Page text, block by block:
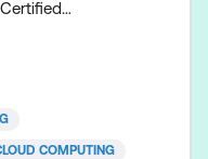
course is
COMPUTING